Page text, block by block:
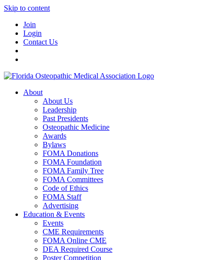
Skip to content
Join
Login
Contact Us
About
About Us
Leadership
Past Presidents
Osteopathic Medicine
Awards
Bylaws
FOMA Donations
FOMA Foundation
FOMA Family Tree
FOMA Committees
Code of Ethics
FOMA Staff
Advertising
Education & Events
Events
CME Requirements
FOMA Online CME
DEA Required Course
Poster Competition